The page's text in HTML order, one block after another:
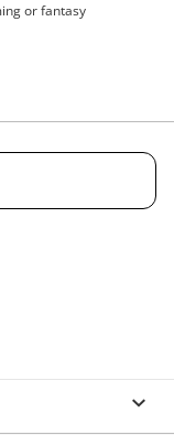
or your
to get
anytime
or fantasy
to